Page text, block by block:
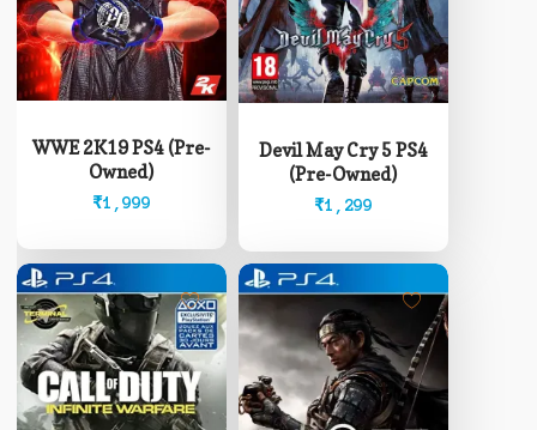
WWE 2K19 PS4 (Pre-
Owned)
₹1,999
Devil May Cry 5 PS4
(Pre-Owned)
₹1,299